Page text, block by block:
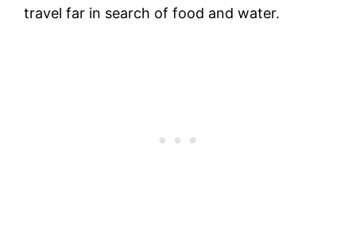
travel far in search of food and water.